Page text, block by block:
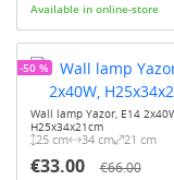
Available in online-store
Wall lamp Yazor, E14
H25x34x21cm
25 cm 34 cm 21 cm
€33.00 €66.00
-50 %